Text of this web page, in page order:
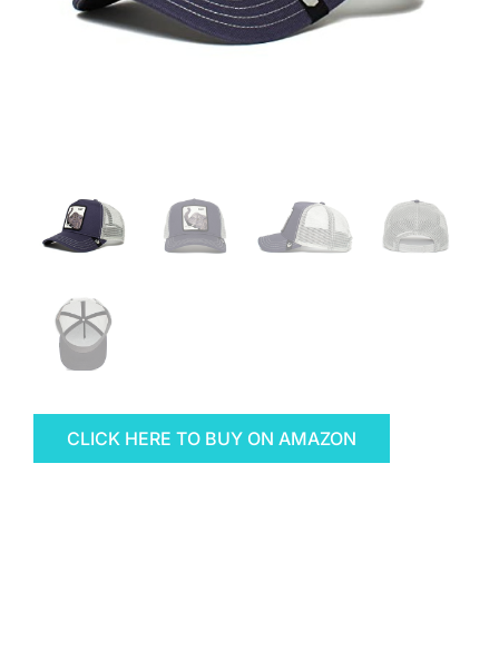
CLICK HERE TO BUY ON AMAZON